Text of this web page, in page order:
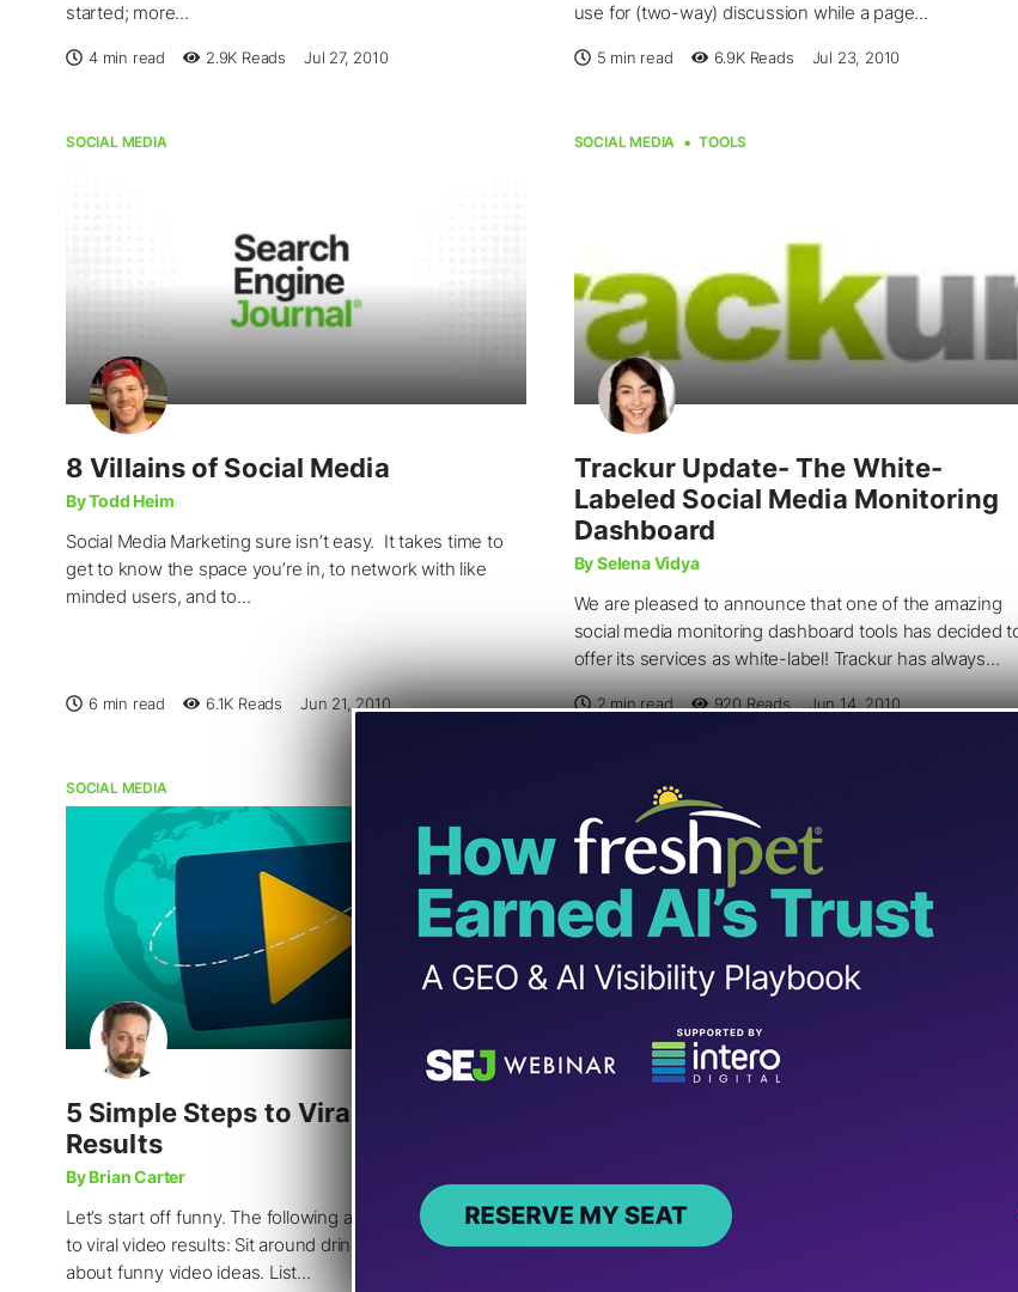
started; more...
4 min read 2.9K Reads Jul 27, 2010
use for (two-way) discussion while a page...
5 min read 6.9KReads Jul 23, 2010
SOCIAL MEDIA
8 Villains of Social Media
By Todd Heim
Social Media Marketing sure isn’t easy. It takes time to
get to know the space you’re in, to network with like
minded users, and to...
6 min read 6.1K Reads Jun 21, 2010
SOCIAL MEDIA TOOLS
Trackur Update- The White-
Labeled Social Media Monitoring
Dashboard
By Selena Vidya
We are pleased to announce that one of the amazing
social media monitoring dashboard tools has decided
offer its services as white-label! Trackur has always...
2 min read 920Reads Jun 14, 2010
SOCIAL MEDIA
5 Simple Steps to Viral Video
Results
By Brian Carter
Let’s start off funny. The following are NOT the 5 steps
to viral video results: Sit around drinking and talking
about funny video ideas. List...
SOCIAL MEDIA
By Ann Smarty
Most of us are active at a number of social media sites.